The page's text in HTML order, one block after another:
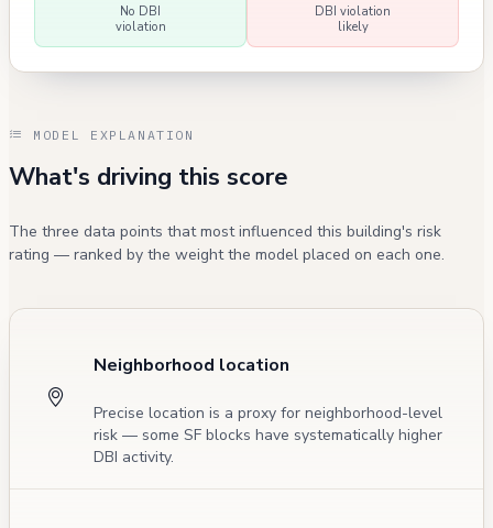
No DBI
violation
DBI violation
likely
MODEL EXPLANATION
What's driving this score
The three data points that most influenced this building's risk
rating — ranked by the weight the model placed on each one.
Neighborhood location
Precise location is a proxy for neighborhood-level
risk — some SF blocks have systematically higher
DBI activity.